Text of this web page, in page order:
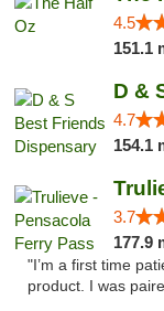
4.5
151.1
D &
4.7
154.1
3.7
177.9
"I’m a first time
product. I was